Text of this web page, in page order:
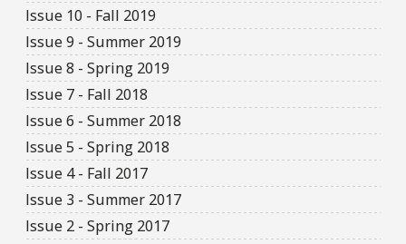
Issue 10 - Fall 2019
Issue 9 - Summer 2019
Issue 8 - Spring 2019
Issue 7 - Fall 2018
Issue 6 - Summer 2018
Issue 5 - Spring 2018
Issue 4 - Fall 2017
Issue 3 - Summer 2017
Issue 2 - Spring 2017